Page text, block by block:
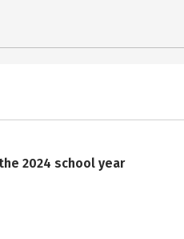
2024 school year